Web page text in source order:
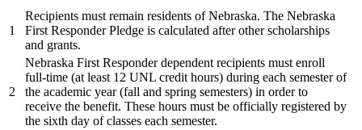
1
Recipients must remain residents of Nebraska. The Nebraska
First Responder Pledge is calculated after other scholarships
and grants.
2
Nebraska First Responder dependent recipients must enroll
full-time (at least 12 UNL credit hours) during each semester of
the academic year (fall and spring semesters) in order to
receive the benefit. These hours must be officially registered by
the sixth day of classes each semester.